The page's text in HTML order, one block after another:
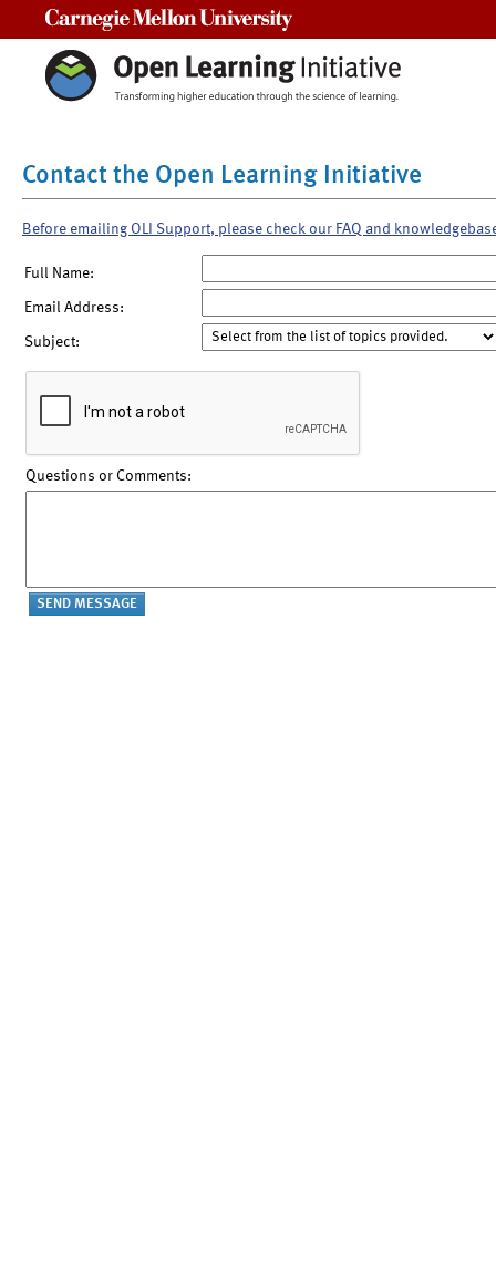
Contact the Open Learning Initiative
Before emailing OLI Support, please check our FAQ and
Full Name:
Email Address:
Subject:
Questions or Comments: